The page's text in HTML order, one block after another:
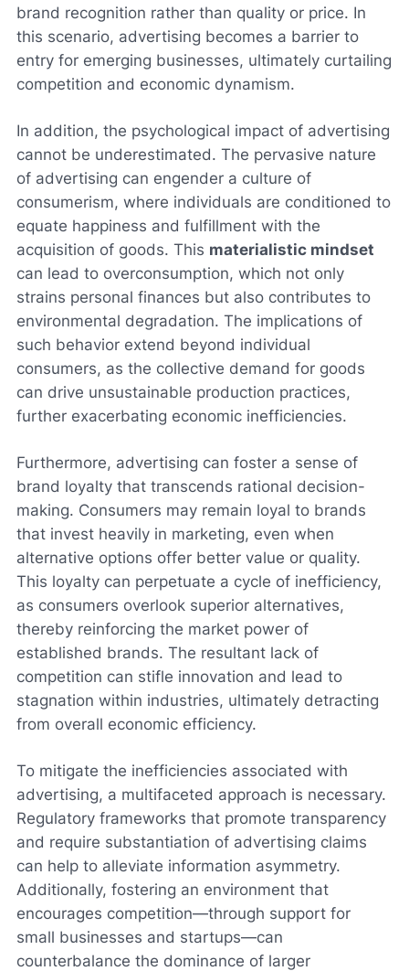
brand recognition rather than quality or price. In
this scenario, advertising becomes a barrier to
entry for emerging businesses, ultimately curtailing
competition and economic dynamism.
In addition, the psychological impact of advertising
cannot be underestimated. The pervasive nature
of advertising can engender a culture of
consumerism, where individuals are conditioned to
equate happiness and fulfillment with the
acquisition of goods. This materialistic mindset
can lead to overconsumption, which not only
strains personal finances but also contributes to
environmental degradation. The implications of
such behavior extend beyond individual
consumers, as the collective demand for goods
can drive unsustainable production practices,
further exacerbating economic inefficiencies.
Furthermore, advertising can foster a sense of
brand loyalty that transcends rational decision-
making. Consumers may remain loyal to brands
that invest heavily in marketing, even when
alternative options offer better value or quality.
This loyalty can perpetuate a cycle of inefficiency,
as consumers overlook superior alternatives,
thereby reinforcing the market power of
established brands. The resultant lack of
competition can stifle innovation and lead to
stagnation within industries, ultimately detracting
from overall economic efficiency.
To mitigate the inefficiencies associated with
advertising, a multifaceted approach is necessary.
Regulatory frameworks that promote transparency
and require substantiation of advertising claims
can help to alleviate information asymmetry.
Additionally, fostering an environment that
encourages competition—through support for
small businesses and startups—can
counterbalance the dominance of larger